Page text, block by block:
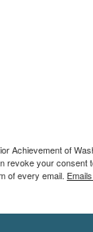
Achievement of
revoke your consent
of every email.